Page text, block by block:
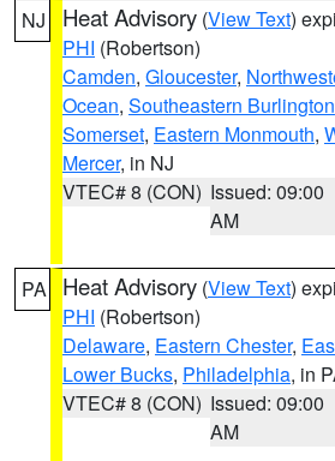
NJ Heat Advisory (View Text)
PHI (Robertson)
Camden, Gloucester,
Ocean, Southeastern Burlington
Somerset, Eastern Monmouth,
Mercer, in NJ
VTEC# 8 (CON) Issued: 09:00
AM
PA Heat Advisory (View Text)
PHI (Robertson)
Delaware, Eastern Chester,
Lower Bucks, Philadelphia, in
VTEC# 8 (CON) Issued: 09:00
AM